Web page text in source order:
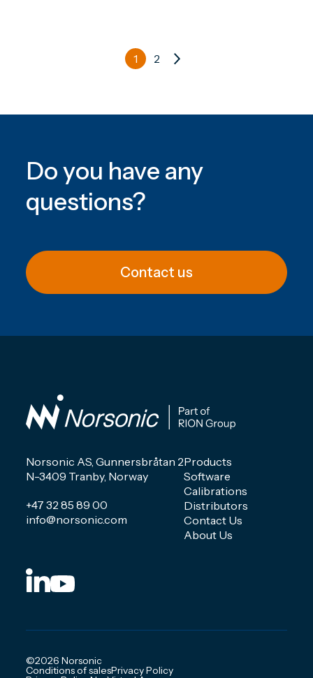
1 2
Do you have any
questions?
Contact us
Norsonic AS, Gunnersbråtan 2
N-3409 Tranby, Norway
+47 32 85 89 00
info@norsonic.com
Products
Software
Calibrations
Distributors
Contact Us
About Us
©2026 Norsonic
Conditions of salesPrivacy Policy